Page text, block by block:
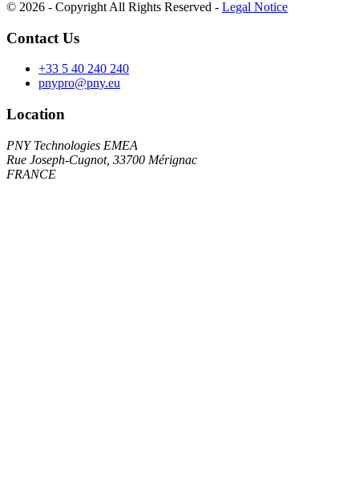
© 2026 - Copyright All Rights Reserved - Legal Notice
Contact Us
+33 5 40 240 240
pnypro@pny.eu
Location
PNY Technologies EMEA
Rue Joseph-Cugnot, 33700 Mérignac
FRANCE